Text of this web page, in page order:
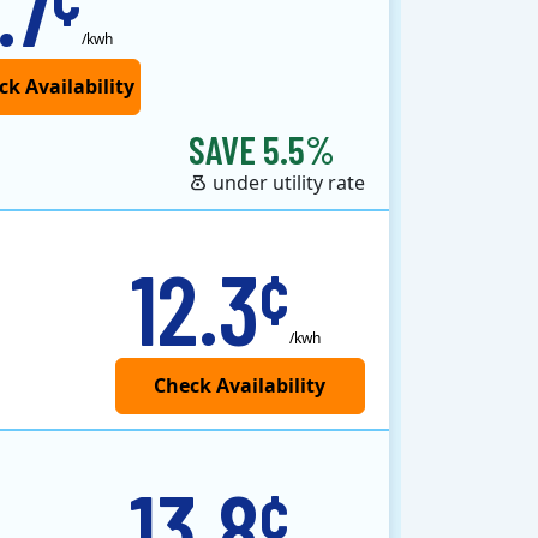
/kwh
SAVE 5.5%
under utility rate
12.3¢/kwh
¢